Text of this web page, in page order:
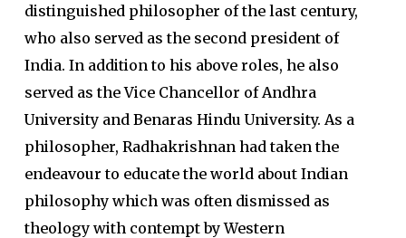
distinguished philosopher of the last century,
who also served as the second president of
India. In addition to his above roles, he also
served as the Vice Chancellor of Andhra
University and Benaras Hindu University. As a
philosopher, Radhakrishnan had taken the
endeavour to educate the world about Indian
philosophy which was often dismissed as
theology with contempt by Western